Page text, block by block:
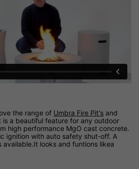
the range of Umbra Fire Pit's and
is a beautiful feature for any outdoor
high performance MgO cast concrete.
ignition with auto safety shut-off. A
looks and funtions likea